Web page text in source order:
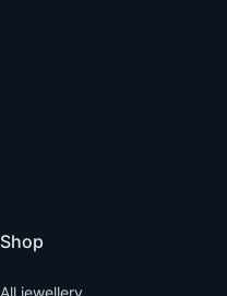
Shop
All jewellery